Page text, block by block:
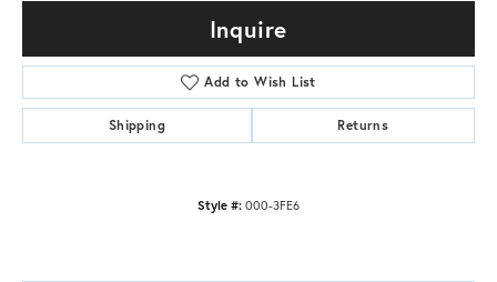
Inquire
Add to Wish List
Shipping Returns
Style #: 000-3FE6